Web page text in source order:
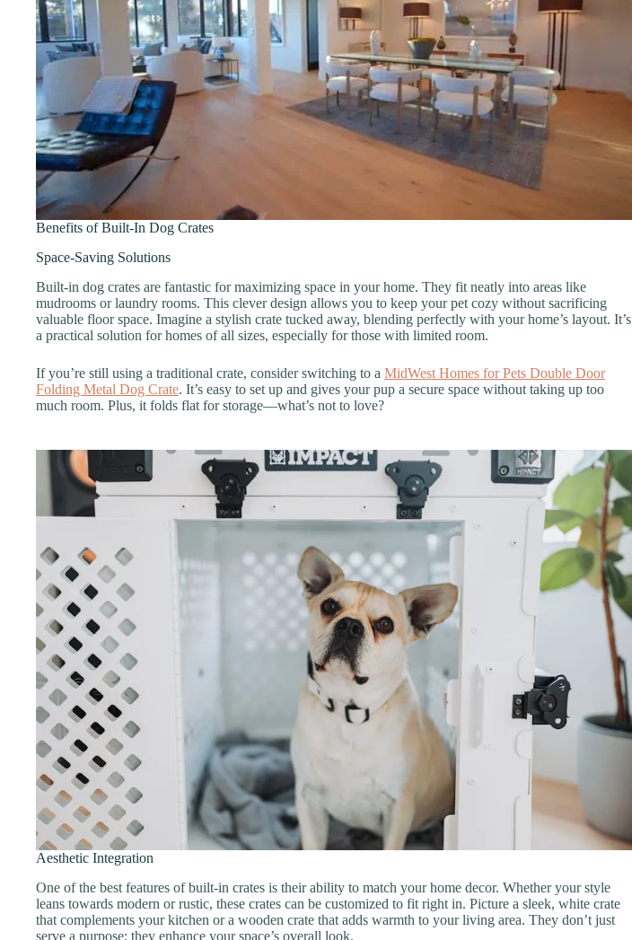
Benefits of Built-In Dog Crates
Space-Saving Solutions
Built-in dog crates are fantastic for maximizing space in your home. They fit neatly into areas like
mudrooms or laundry rooms. This clever design allows you to keep your pet cozy without sacrificing
valuable floor space. Imagine a stylish crate tucked away, blending perfectly with your home’s layout. It’s
a practical solution for homes of all sizes, especially for those with limited room.
If you’re still using a traditional crate, consider switching to a MidWest Homes for Pets Double Door
Folding Metal Dog Crate. It’s easy to set up and gives your pup a secure space without taking up too
much room. Plus, it folds flat for storage—what’s not to love?
Aesthetic Integration
One of the best features of built-in crates is their ability to match your home decor. Whether your style
leans towards modern or rustic, these crates can be customized to fit right in. Picture a sleek, white crate
that complements your kitchen or a wooden crate that adds warmth to your living area. They don’t just
serve a purpose; they enhance your space’s overall look.